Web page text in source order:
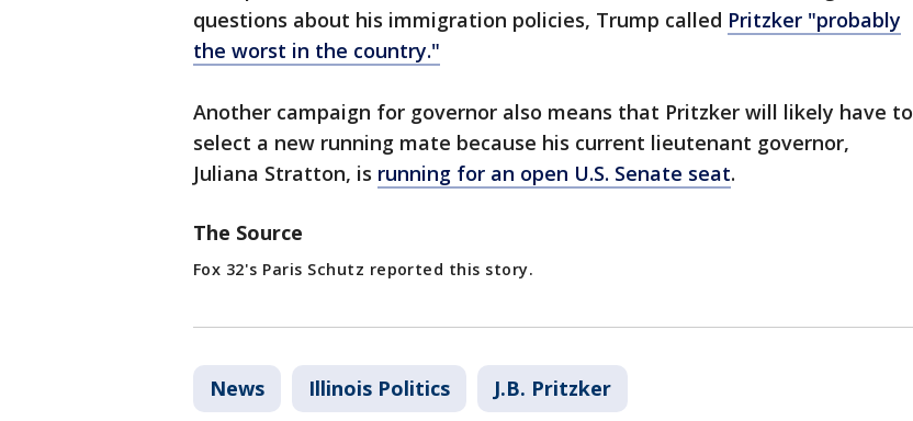
questions about his immigration policies, Trump called Pritzker "probably
the worst in the country."
Another campaign for governor also means that Pritzker will likely have to
select a new running mate because his current lieutenant governor,
Juliana Stratton, is running for an open U.S. Senate seat.
The Source
Fox 32's Paris Schutz reported this story.
News Illinois Politics J.B. Pritzker